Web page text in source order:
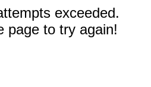
exceeded.
page to try again!